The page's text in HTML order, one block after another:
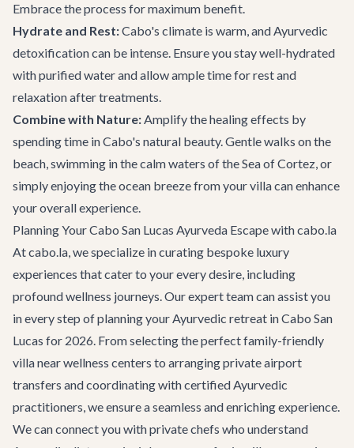
Embrace the process for maximum benefit.
Hydrate and Rest:Cabo's climate is warm, and Ayurvedic
detoxification can be intense. Ensure you stay well-hydrated
with purified water and allow ample time for rest and
relaxation after treatments.
Combine with Nature:Amplify the healing effects by
spending time in Cabo's natural beauty. Gentle walks on the
beach, swimming in the calm waters of the Sea of Cortez, or
simply enjoying the ocean breeze from your villa can enhance
your overall experience.
Planning Your Cabo San Lucas Ayurveda Escape with cabo.la
At cabo.la, we specialize in curating bespoke luxury
experiences that cater to your every desire, including
profound wellness journeys. Our expert team can assist you
in every step of planning your Ayurvedic retreat in Cabo San
Lucas for 2026. From selecting the perfectfamily-friendly
villanear wellness centers to arranging private airport
transfers and coordinating with certified Ayurvedic
practitioners, we ensure a seamless and enriching experience.
We can connect you with private chefs who understand